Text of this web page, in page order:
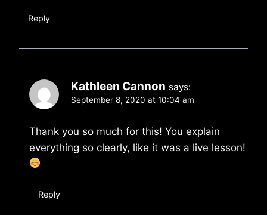
Reply
Kathleen Cannon says:
September 8, 2020 at 10:04 am
Thank you so much for this! You explain
everything so clearly, like it was a live lesson!
Reply